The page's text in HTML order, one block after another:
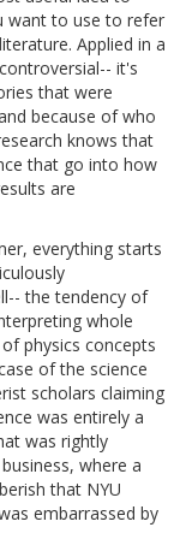
want to use to refer
Applied in a
it's
that were
because of who
knows that
that go into how
are
everything starts
the tendency of
whole
physics concepts
of the science
scholars claiming
was entirely a
was rightly
where a
that NYU
embarrassed by